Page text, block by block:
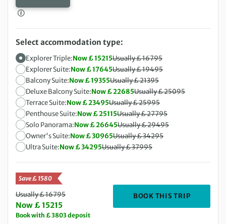
Save £ 1580
Usually £ 16795
Now £ 15215
Book with £ 3803 deposit
BOOK THIS TRIP
Select accommodation type:
Explorer Triple:Now £ 15215Usually £ 16795
Explorer Suite:Now £ 17645Usually £ 19495
Balcony Suite:Now £ 19355Usually £ 21395
Deluxe Balcony Suite:Now £ 22685Usually £ 25095
Terrace Suite:Now £ 23495Usually £ 25995
Penthouse Suite:Now £ 25115Usually £ 27795
Solo Panorama:Now £ 26645Usually £ 29495
Owner's Suite:Now £ 30965Usually £ 34295
Ultra Suite:Now £ 34295Usually £ 37995